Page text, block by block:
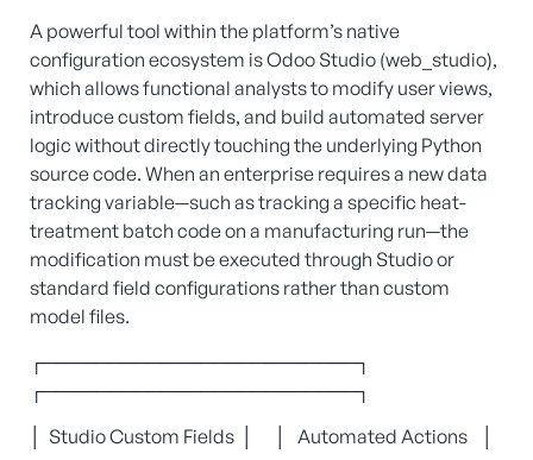
A powerful tool within the platform’s native
configuration ecosystem is Odoo Studio (web_studio),
which allows functional analysts to modify user views,
introduce custom fields, and build automated server
logic without directly touching the underlying Python
source code. When an enterprise requires a new data
tracking variable—such as tracking a specific heat-
treatment batch code on a manufacturing run—the
modification must be executed through Studio or
standard field configurations rather than custom
model files.
┌────────────────────────┐
┌────────────────────────┐
│ Studio Custom Fields │ │ Automated Actions │